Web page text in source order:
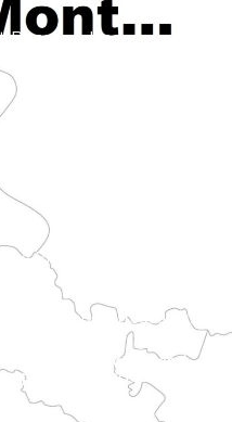
historical treasures.